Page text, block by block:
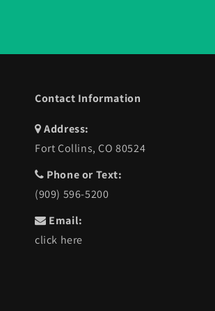
Contact Information
Address:
Fort Collins, CO 80524
Phone or Text:
(909) 596-5200
Email:
click here